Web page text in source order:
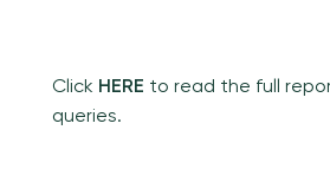
Click HERE to read the full
queries.